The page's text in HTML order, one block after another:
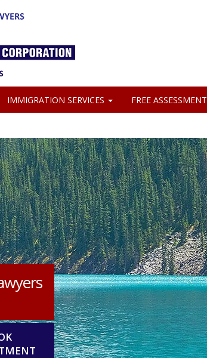
IMMIGRATION SERVICES FREE ASSESSMENT